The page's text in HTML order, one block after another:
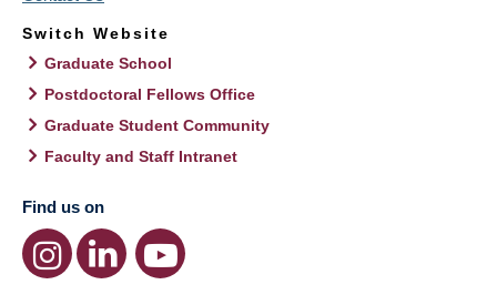
Switch Website
Graduate School
Postdoctoral Fellows Office
Graduate Student Community
Faculty and Staff Intranet
Find us on